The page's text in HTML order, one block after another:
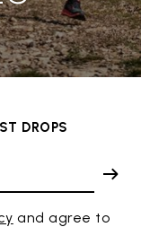
DROPS
and agree to